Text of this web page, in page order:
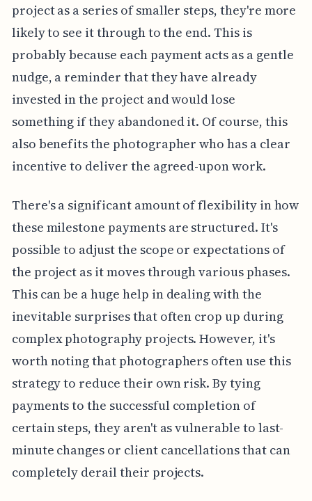
project as a series of smaller steps, they're more
likely to see it through to the end. This is
probably because each payment acts as a gentle
nudge, a reminder that they have already
invested in the project and would lose
something if they abandoned it. Of course, this
also benefits the photographer who has a clear
incentive to deliver the agreed-upon work.
There's a significant amount of flexibility in how
these milestone payments are structured. It's
possible to adjust the scope or expectations of
the project as it moves through various phases.
This can be a huge help in dealing with the
inevitable surprises that often crop up during
complex photography projects. However, it's
worth noting that photographers often use this
strategy to reduce their own risk. By tying
payments to the successful completion of
certain steps, they aren't as vulnerable to last-
minute changes or client cancellations that can
completely derail their projects.